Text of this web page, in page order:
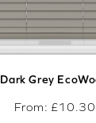
Dark Grey
From: £10.30